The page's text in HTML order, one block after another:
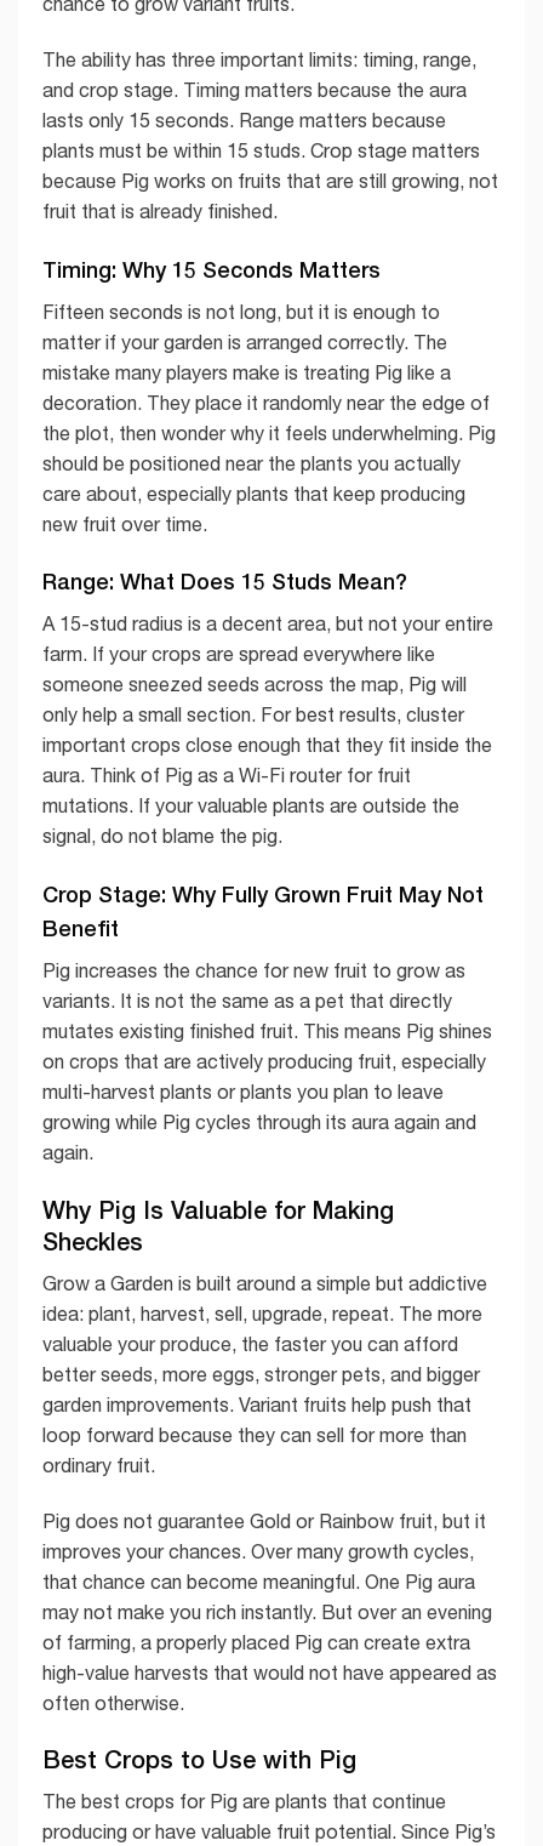
The ability has three important limits: timing, range,
and crop stage. Timing matters because the aura
lasts only 15 seconds. Range matters because
plants must be within 15 studs. Crop stage matters
because Pig works on fruits that are still growing, not
fruit that is already finished.
Timing: Why 15 Seconds Matters
Fifteen seconds is not long, but it is enough to
matter if your garden is arranged correctly. The
mistake many players make is treating Pig like a
decoration. They place it randomly near the edge of
the plot, then wonder why it feels underwhelming. Pig
should be positioned near the plants you actually
care about, especially plants that keep producing
new fruit over time.
Range: What Does 15 Studs Mean?
A 15-stud radius is a decent area, but not your entire
farm. If your crops are spread everywhere like
someone sneezed seeds across the map, Pig will
only help a small section. For best results, cluster
important crops close enough that they fit inside the
aura. Think of Pig as a Wi-Fi router for fruit
mutations. If your valuable plants are outside the
signal, do not blame the pig.
Crop Stage: Why Fully Grown Fruit May Not
Benefit
Pig increases the chance for new fruit to grow as
variants. It is not the same as a pet that directly
mutates existing finished fruit. This means Pig shines
on crops that are actively producing fruit, especially
multi-harvest plants or plants you plan to leave
growing while Pig cycles through its aura again and
again.
Why Pig Is Valuable for Making
Sheckles
Grow a Garden is built around a simple but addictive
idea: plant, harvest, sell, upgrade, repeat. The more
valuable your produce, the faster you can afford
better seeds, more eggs, stronger pets, and bigger
garden improvements. Variant fruits help push that
loop forward because they can sell for more than
ordinary fruit.
Pig does not guarantee Gold or Rainbow fruit, but it
improves your chances. Over many growth cycles,
that chance can become meaningful. One Pig aura
may not make you rich instantly. But over an evening
of farming, a properly placed Pig can create extra
high-value harvests that would not have appeared as
often otherwise.
Best Crops to Use with Pig
The best crops for Pig are plants that continue
producing or have valuable fruit potential. Since Pig’s